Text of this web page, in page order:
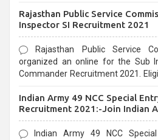
last date that is 02/03/2021
Rajasthan Public Service
Inspector SI Recruitment 2021
Rajasthan Public Service
organized an online for the Sub
Commander Recruitment 2021.
Indian Army 49 NCC Special
Recruitment 2021:-Join Indian
Form
Indian Army 49 NCC